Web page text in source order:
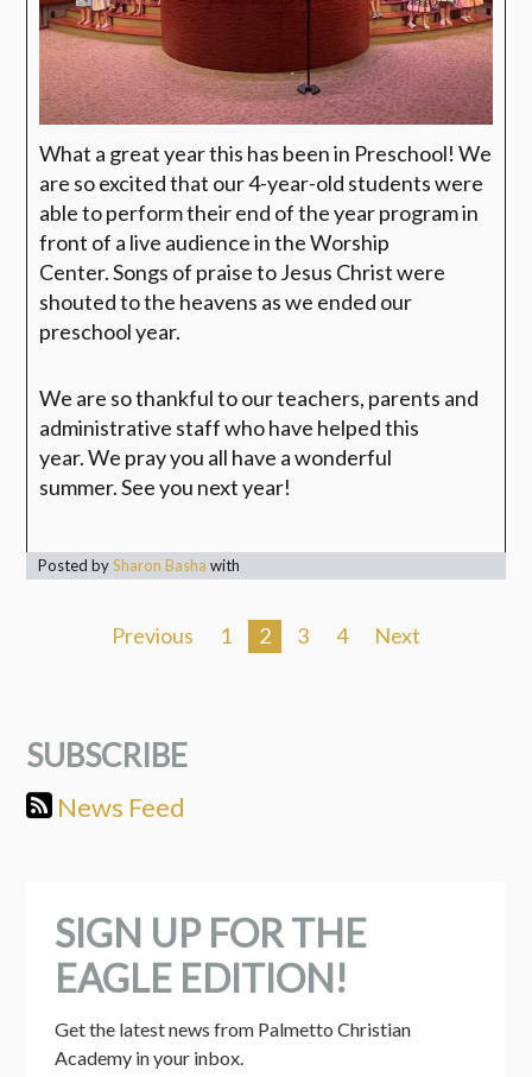
What a great year this has been in Preschool! We
are so excited that our 4-year-old students were
able to perform their end of the year program in
front of a live audience in the Worship
Center. Songs of praise to Jesus Christ were
shouted to the heavens as we ended our
preschool year.
We are so thankful to our teachers, parents and
administrative staff who have helped this
year. We pray you all have a wonderful
summer. See you next year!
Posted bySharon Basha with
Previous 1 2 3 4 Next
SUBSCRIBE
News Feed
SIGN UP FOR THE
EAGLE EDITION!
Get the latest news from Palmetto Christian
Academy in your inbox.